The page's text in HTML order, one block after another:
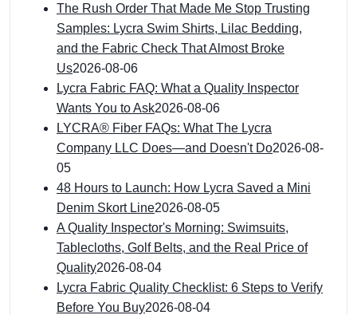
The Rush Order That Made Me Stop Trusting
Samples: Lycra Swim Shirts, Lilac Bedding,
and the Fabric Check That Almost Broke
Us2026-08-06
Lycra Fabric FAQ: What a Quality Inspector
Wants You to Ask2026-08-06
LYCRA® Fiber FAQs: What The Lycra
Company LLC Does—and Doesn't Do2026-08-
05
48 Hours to Launch: How Lycra Saved a Mini
Denim Skort Line2026-08-05
A Quality Inspector's Morning: Swimsuits,
Tablecloths, Golf Belts, and the Real Price of
Quality2026-08-04
Lycra Fabric Quality Checklist: 6 Steps to Verify
Before You Buy2026-08-04